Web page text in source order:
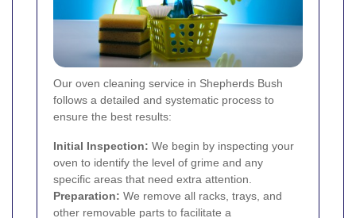
Our oven cleaning service in Shepherds Bush
follows a detailed and systematic process to
ensure the best results:
Initial Inspection: We begin by inspecting your
oven to identify the level of grime and any
specific areas that need extra attention.
Preparation: We remove all racks, trays, and
other removable parts to facilitate a